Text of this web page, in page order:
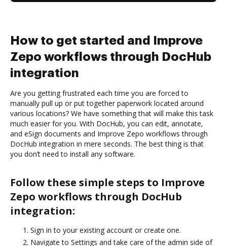
How to get started and Improve
Zepo workflows through DocHub
integration
Are you getting frustrated each time you are forced to
manually pull up or put together paperwork located around
various locations? We have something that will make this task
much easier for you. With DocHub, you can edit, annotate,
and eSign documents and Improve Zepo workflows through
DocHub integration in mere seconds. The best thing is that
you don’t need to install any software.
Follow these simple steps to Improve
Zepo workflows through DocHub
integration:
Sign in to your existing account or create one.
Navigate to Settings and take care of the admin side of